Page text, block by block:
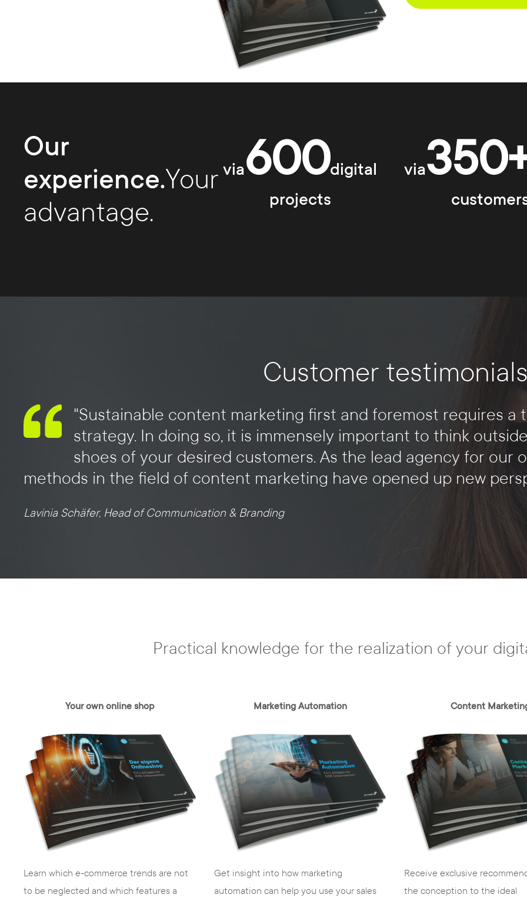
Our
experience.Your
advantage.
via600digital
projects
via
Customer testimonials
"Sustainable content marketing first and foremost requires
strategy. In doing so, it is immensely important to think
shoes of your desired customers. As the lead agency for our
methods in the field of content marketing have opened up new
Lavinia Schäfer, Head of Communication & Branding
Practical knowledge for the realization of your
Your own online shop
Learn which e-commerce trends are not
to be neglected and which features a
Marketing Automation
Get insight into how marketing
automation can help you use your sales
Content
Receive exclusive
the conception to the ideal